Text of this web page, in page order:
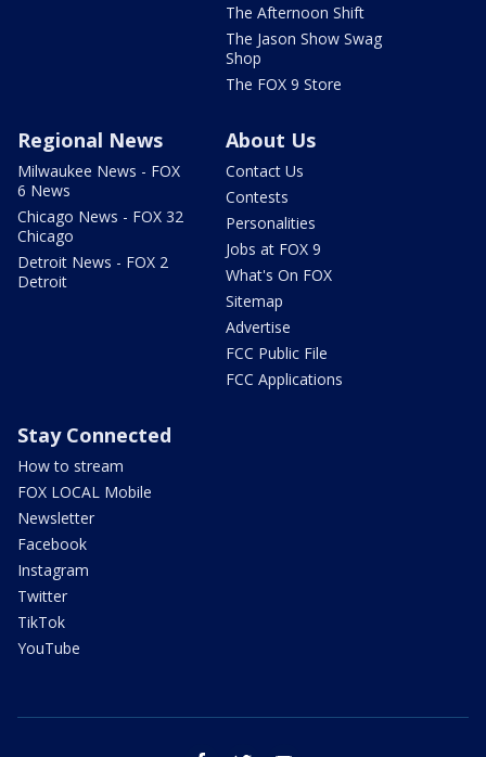
The Afternoon Shift
The Jason Show Swag
Shop
The FOX 9 Store
Regional News
Milwaukee News - FOX
6 News
Chicago News - FOX 32
Chicago
Detroit News - FOX 2
Detroit
About Us
Contact Us
Contests
Personalities
Jobs at FOX 9
What's On FOX
Sitemap
Advertise
FCC Public File
FCC Applications
Stay Connected
How to stream
FOX LOCAL Mobile
Newsletter
Facebook
Instagram
Twitter
TikTok
YouTube